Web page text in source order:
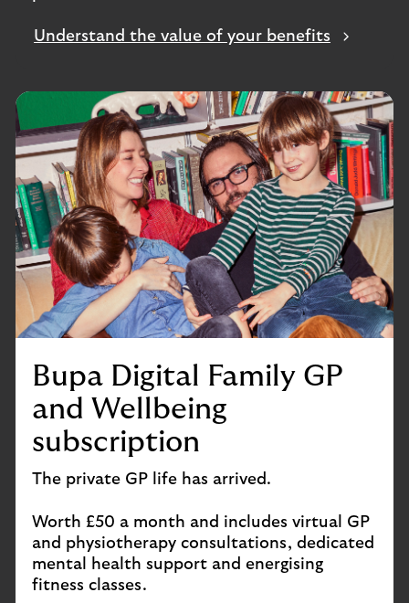
Understand the value of your benefits
Bupa Digital Family GP
and Wellbeing
subscription
The private GP life has arrived.
Worth £50 a month and includes virtual GP
and physiotherapy consultations, dedicated
mental health support and energising
fitness classes.